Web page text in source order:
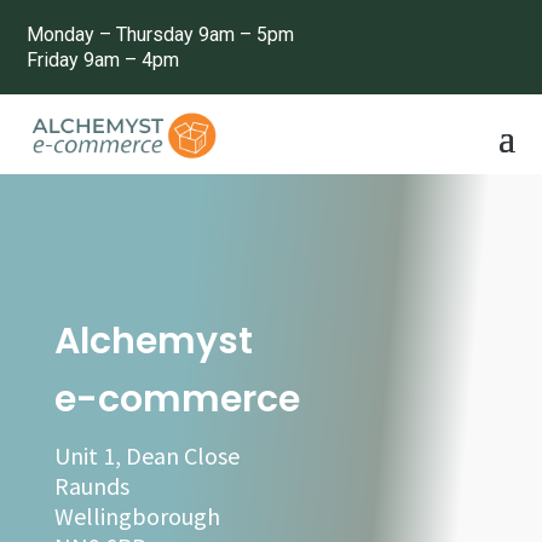
Monday – Thursday 9am – 5pm
Friday 9am – 4pm
Alchemyst
e-commerce
Unit 1, Dean Close
Raunds
Wellingborough